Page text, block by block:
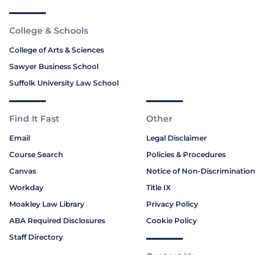
College & Schools
College of Arts & Sciences
Sawyer Business School
Suffolk University Law School
Find It Fast
Email
Course Search
Canvas
Workday
Moakley Law Library
ABA Required Disclosures
Staff Directory
Other
Legal Disclaimer
Policies & Procedures
Notice of Non-Discrimination
Title IX
Privacy Policy
Cookie Policy